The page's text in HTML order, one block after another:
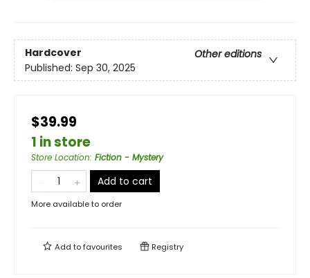
Hardcover
Other editions
Published: Sep 30, 2025
$39.99
1 in store
Store Location: Fiction - Mystery
Add to cart
More available to order
Add tofavourites Registry